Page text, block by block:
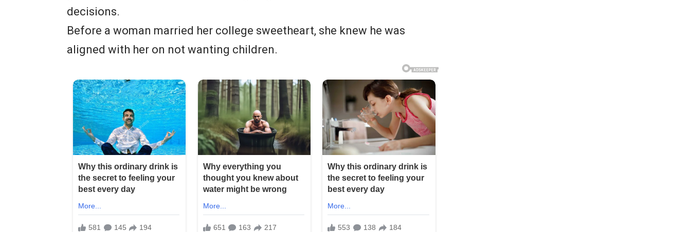
decisions.
Before a woman married her college sweetheart, she knew he was
aligned with her on not wanting children.